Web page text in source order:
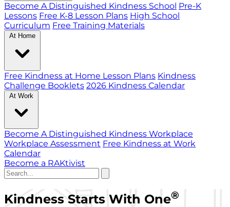
Become A Distinguished Kindness School Pre-K
Lessons Free K-8 Lesson Plans High School
Curriculum Free Training Materials
At Home
Free Kindness at Home Lesson Plans Kindness
Challenge Booklets 2026 Kindness Calendar
At Work
Become A Distinguished Kindness Workplace
Workplace Assessment Free Kindness at Work
Calendar
Become a RAKtivist
Kindness Starts With One®